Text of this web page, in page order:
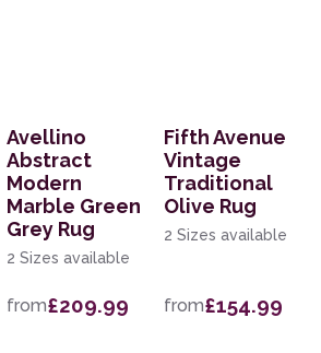
Avellino
Abstract
Modern
Marble Green
Grey Rug
2 Sizes available
from£209.99
Fifth Avenue
Vintage
Traditional
Olive Rug
2 Sizes available
from£154.99